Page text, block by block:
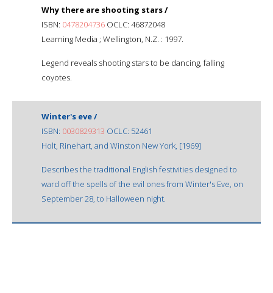
Why there are shooting stars /
ISBN: 0478204736 OCLC: 46872048
Learning Media ; Wellington, N.Z. : 1997.
Legend reveals shooting stars to be dancing, falling
coyotes.
Winter's eve /
ISBN: 0030829313 OCLC: 52461
Holt, Rinehart, and Winston New York, [1969]
Describes the traditional English festivities designed to
ward off the spells of the evil ones from Winter's Eve, on
September 28, to Halloween night.